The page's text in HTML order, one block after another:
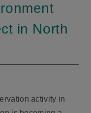
in North
activity in